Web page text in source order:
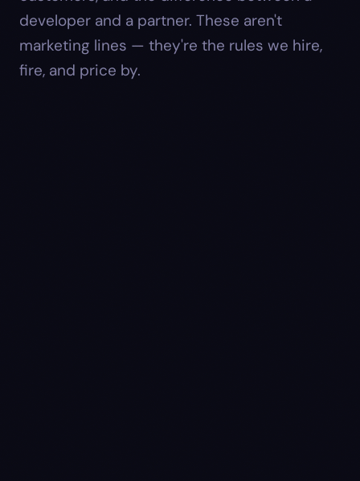
developer and a partner. These aren't
marketing lines — they're the rules we hire,
fire, and price by.